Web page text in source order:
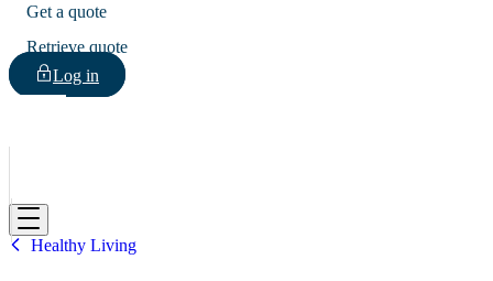
Get a quote
Retrieve quote
Log in
HBF
Healthy Living